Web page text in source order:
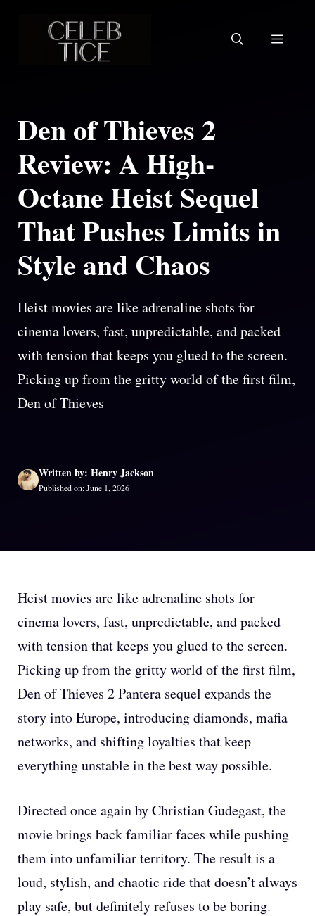
Menu
Den of Thieves 2
Review: A High-
Octane Heist Sequel
That Pushes Limits in
Style and Chaos
Heist movies are like adrenaline shots for
cinema lovers, fast, unpredictable, and packed
with tension that keeps you glued to the screen.
Picking up from the gritty world of the first film,
Den of Thieves
Written by: Henry Jackson
Published on: June 1, 2026
Heist movies are like adrenaline shots for
cinema lovers, fast, unpredictable, and packed
with tension that keeps you glued to the screen.
Picking up from the gritty world of the first film,
Den of Thieves 2 Pantera sequel expands the
story into Europe, introducing diamonds, mafia
networks, and shifting loyalties that keep
everything unstable in the best way possible.
Directed once again by Christian Gudegast, the
movie brings back familiar faces while pushing
them into unfamiliar territory. The result is a
loud, stylish, and chaotic ride that doesn’t always
play safe, but definitely refuses to be boring.